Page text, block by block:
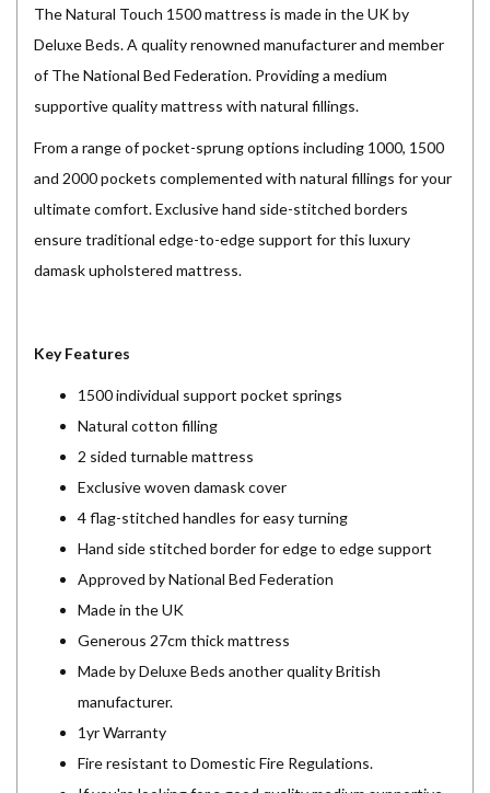
The Natural Touch 1500 mattress is made in the UK by
Deluxe Beds. A quality renowned manufacturer and member
of The National Bed Federation. Providing a medium
supportive quality mattress with natural fillings.
From a range of pocket-sprung options including 1000, 1500
and 2000 pockets complemented with natural fillings for your
ultimate comfort. Exclusive hand side-stitched borders
ensure traditional edge-to-edge support for this luxury
damask upholstered mattress.
Key Features
1500 individual support pocket springs
Natural cotton filling
2 sided turnable mattress
Exclusive woven damask cover
4 flag-stitched handles for easy turning
Hand side stitched border for edge to edge support
Approved by National Bed Federation
Made in the UK
Generous 27cm thick mattress
Made by Deluxe Beds another quality British
manufacturer.
1yr Warranty
Fire resistant to Domestic Fire Regulations.